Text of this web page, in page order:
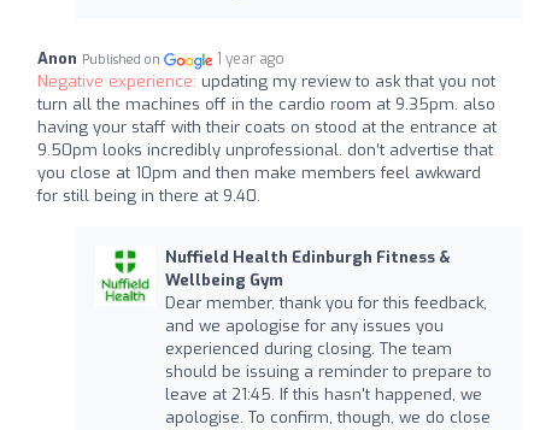
Anon Published on 1 year ago
Negative experience: updating my review to ask that you not
turn all the machines off in the cardio room at 9.35pm. also
having your staff with their coats on stood at the entrance at
9.50pm looks incredibly unprofessional. don’t advertise that
you close at 10pm and then make members feel awkward
for still being in there at 9.40.
Nuffield Health Edinburgh Fitness &
Wellbeing Gym
Dear member, thank you for this feedback,
and we apologise for any issues you
experienced during closing. The team
should be issuing a reminder to prepare to
leave at 21:45. If this hasn't happened, we
apologise. To confirm, though, we do close